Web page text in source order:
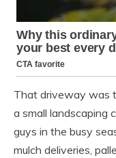
That driveway was
a small landscaping
guys in the busy
mulch deliveries,